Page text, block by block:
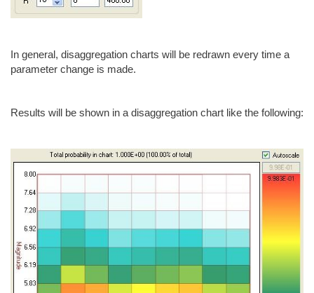
In general, disaggregation charts will be redrawn every time a
parameter change is made.
Results will be shown in a disaggregation chart like the following: